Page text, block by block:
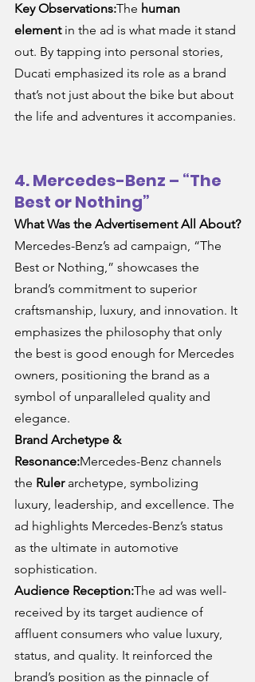
Key Observations:The human
element in the ad is what made it stand
out. By tapping into personal stories,
Ducati emphasized its role as a brand
that’s not just about the bike but about
the life and adventures it accompanies.
4. Mercedes-Benz – “The
Best or Nothing”
What Was the Advertisement All About?
Mercedes-Benz’s ad campaign, “The
Best or Nothing,” showcases the
brand’s commitment to superior
craftsmanship, luxury, and innovation. It
emphasizes the philosophy that only
the best is good enough for Mercedes
owners, positioning the brand as a
symbol of unparalleled quality and
elegance.
Brand Archetype &
Resonance:Mercedes-Benz channels
the Ruler archetype, symbolizing
luxury, leadership, and excellence. The
ad highlights Mercedes-Benz’s status
as the ultimate in automotive
sophistication.
Audience Reception:The ad was well-
received by its target audience of
affluent consumers who value luxury,
status, and quality. It reinforced the
brand’s position as the pinnacle of